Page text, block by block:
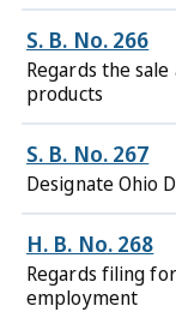
S. B. No. 266
Regards the
products
S. B. No. 267
Designate Ohio
H. B. No. 268
Regards filing
employment